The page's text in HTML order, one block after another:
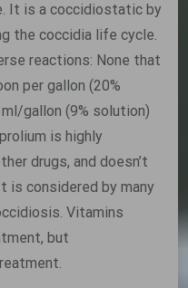
It is a coccidiostatic by
the coccidia life cycle.
reactions: None that
per gallon (20%
gallon (9% solution)
is highly
drugs, and doesn’t
is considered by many
Vitamins
but